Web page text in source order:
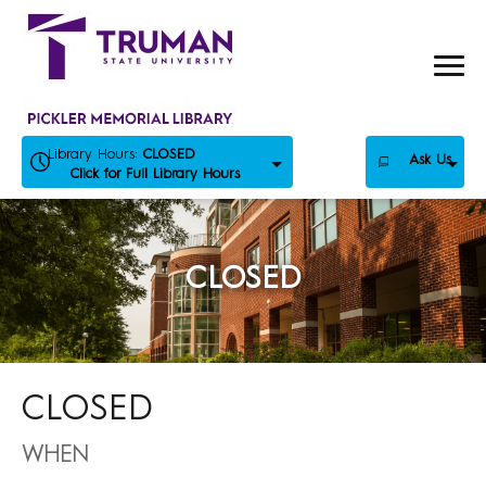
Skip
Library Hours: CLOSED
Click for Full Library Hours
Ask Us
CLOSED
CLOSED
WHEN